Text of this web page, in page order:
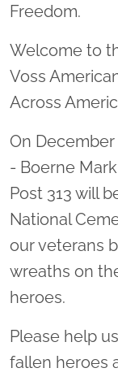
Freedom.
Welcome to
Voss
Across
On December
- Boerne
Post 313 will
National
our veterans
wreaths on
heroes.
Please help
fallen heroes